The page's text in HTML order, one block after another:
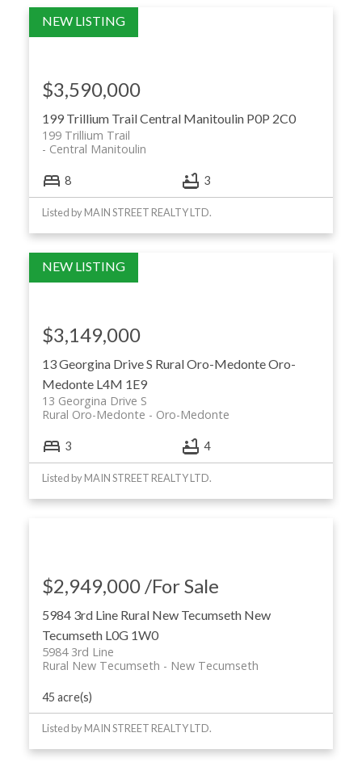
199 Trillium TrailCentral Manitoulin P0P 2C0
199 Trillium Trail
Central Manitoulin
$3,590,000
8 3
Listed by MAIN STREET REALTY LTD.
13 Georgina Drive S Rural Oro-MedonteOro-
Medonte L4M 1E9
13 Georgina Drive S
Oro-Medonte
Rural Oro-Medonte
$3,149,000
3 4
Listed by MAIN STREET REALTY LTD.
5984 3rd Line Rural New Tecumseth New
Tecumseth L0G 1W0
5984 3rd Line
New Tecumseth
Rural New Tecumseth
$2,949,000 /For Sale
45 acre(s)
Listed by MAIN STREET REALTY LTD.